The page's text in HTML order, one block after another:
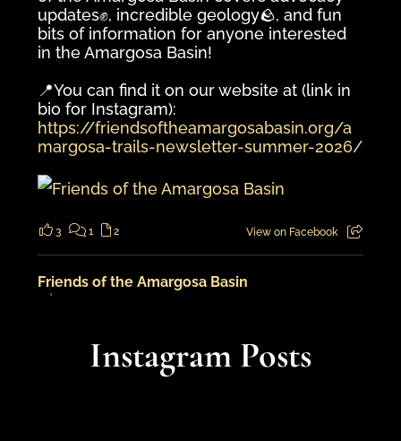
updates✊️, incredible geology🪨, and fun
bits of information for anyone interested
in the Amargosa Basin!
📍You can find it on our website at (link in
bio for Instagram):
https://friendsoftheamargosabasin.org/a
margosa-trails-newsletter-summer-2026/
3 1 2 View on Facebook
Friends of the Amargosa Basin
7 days ago
cooler times...
Instagram Posts